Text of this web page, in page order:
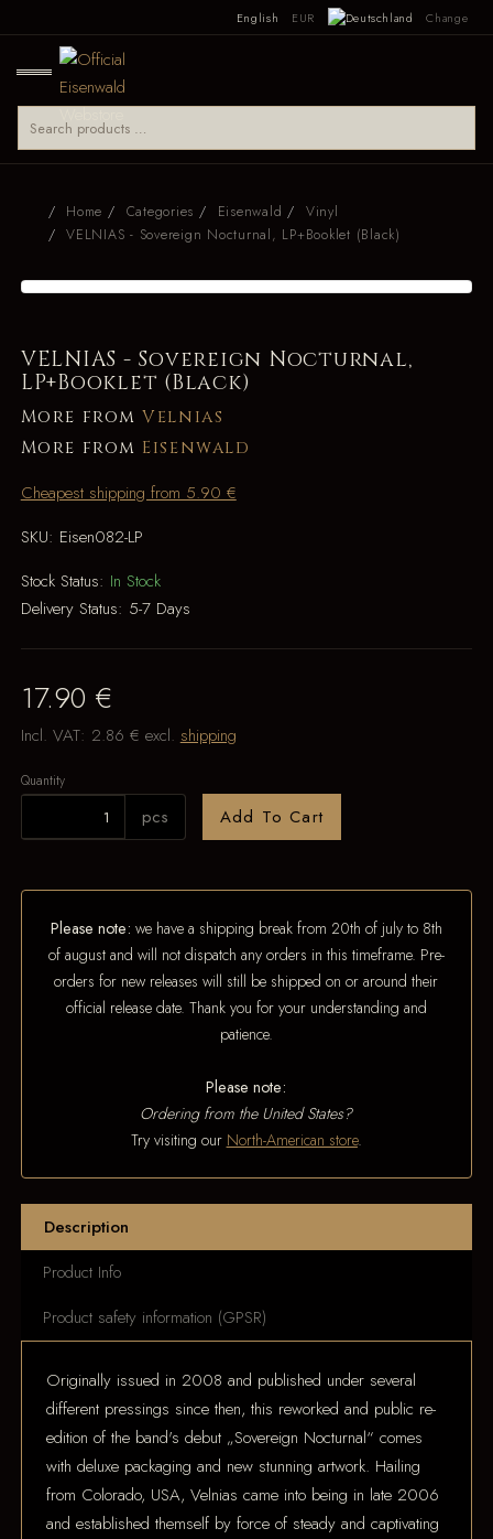
English EUR Change
Home Categories Eisenwald
Vinyl
VELNIAS - Sovereign Nocturnal, LP+Booklet (Black)
VELNIAS - Sovereign Nocturnal,
LP+Booklet (Black)
More fromVelnias
More from Eisenwald
Cheapest shipping from 5.90 €
SKU: Eisen082-LP
Stock Status: In Stock
Delivery Status: 5-7 Days
17.90 €
Incl. VAT: 2.86 € excl. shipping
Quantity
pcs Add To Cart
Please note: we have a shipping break from 20th of july to 8th
of august and will not dispatch any orders in this timeframe. Pre-
orders for new releases will still be shipped on or around their
official release date. Thank you for your understanding and
patience.
Please note:
Ordering from the United States?
Try visiting our North-American store.
Description
Product Info
Product safety information (GPSR)
Originally issued in 2008 and published under several
different pressings since then, this reworked and public re-
edition of the band's debut „Sovereign Nocturnal“ comes
with deluxe packaging and new stunning artwork. Hailing
from Colorado, USA, Velnias came into being in late 2006
and established themself by force of steady and captivating